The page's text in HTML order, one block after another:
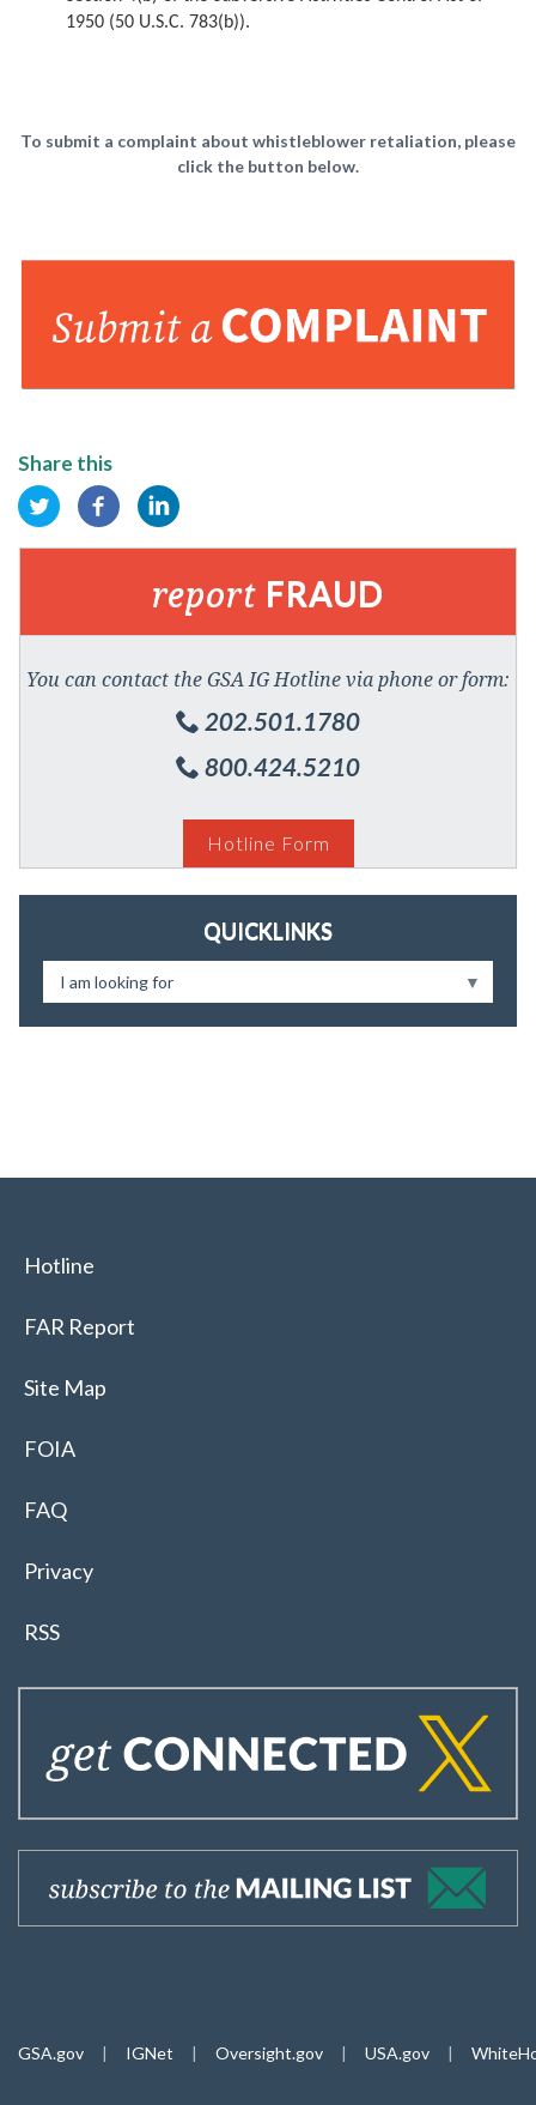
1950 (50 U.S.C. 783(b)).
To submit a complaint about whistleblower retaliation, please
click the button below.
Share this
report FRAUD
You can contact the GSA IG Hotline via phone or form:
202.501.1780
800.424.5210
Hotline Form
QUICKLINKS
I am looking for
Hotline
FAR Report
Site Map
FOIA
FAQ
Privacy
RSS
GSA.gov | IGNet | Oversight.gov | USA.gov |